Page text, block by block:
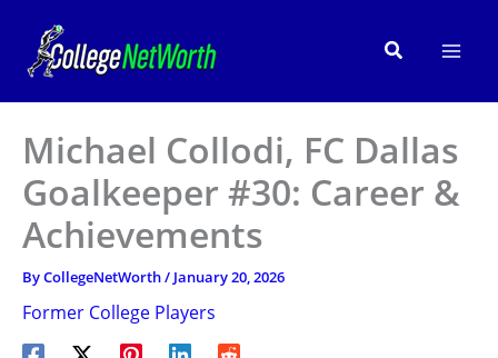
content
Search
Michael Collodi, FC Dallas
Goalkeeper #30: Career &
Achievements
ByCollegeNetWorth/ January 20, 2026
Former College Players